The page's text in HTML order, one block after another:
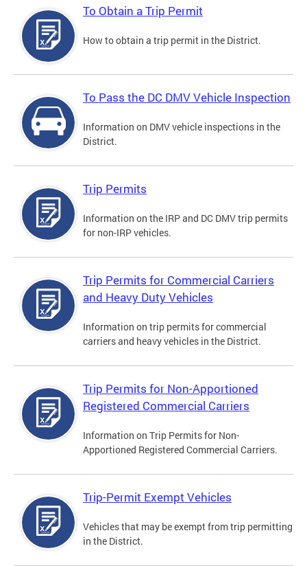
To Obtain a Trip Permit
How to obtain a trip permit in the District.
To Pass the DC DMV Vehicle Inspection
Information on DMV vehicle inspections in the
District.
Trip Permits
Information on the IRP and DC DMV trip permits
for non-IRP vehicles.
Trip Permits for Commercial Carriers
and Heavy Duty Vehicles
Information on trip permits for commercial
carriers and heavy vehicles in the District.
Trip Permits for Non-Apportioned
Registered Commercial Carriers
Information on Trip Permits for Non-
Apportioned Registered Commercial Carriers.
Trip-Permit Exempt Vehicles
Vehicles that may be exempt from trip permitting
in the District.